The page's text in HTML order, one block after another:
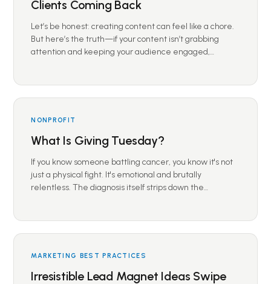
Clients Coming Back
Let’s be honest: creating content can feel like a chore.
But here’s the truth—if your content isn’t grabbing
attention and keeping your audience engaged,…
NONPROFIT
What Is Giving Tuesday?
If you know someone battling cancer, you know it's not
just a physical fight. It's emotional and brutally
relentless. The diagnosis itself strips down the…
MARKETING BEST PRACTICES
Irresistible Lead Magnet Ideas Swipe